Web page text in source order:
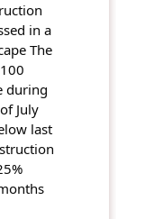
in a
The
during
July
last